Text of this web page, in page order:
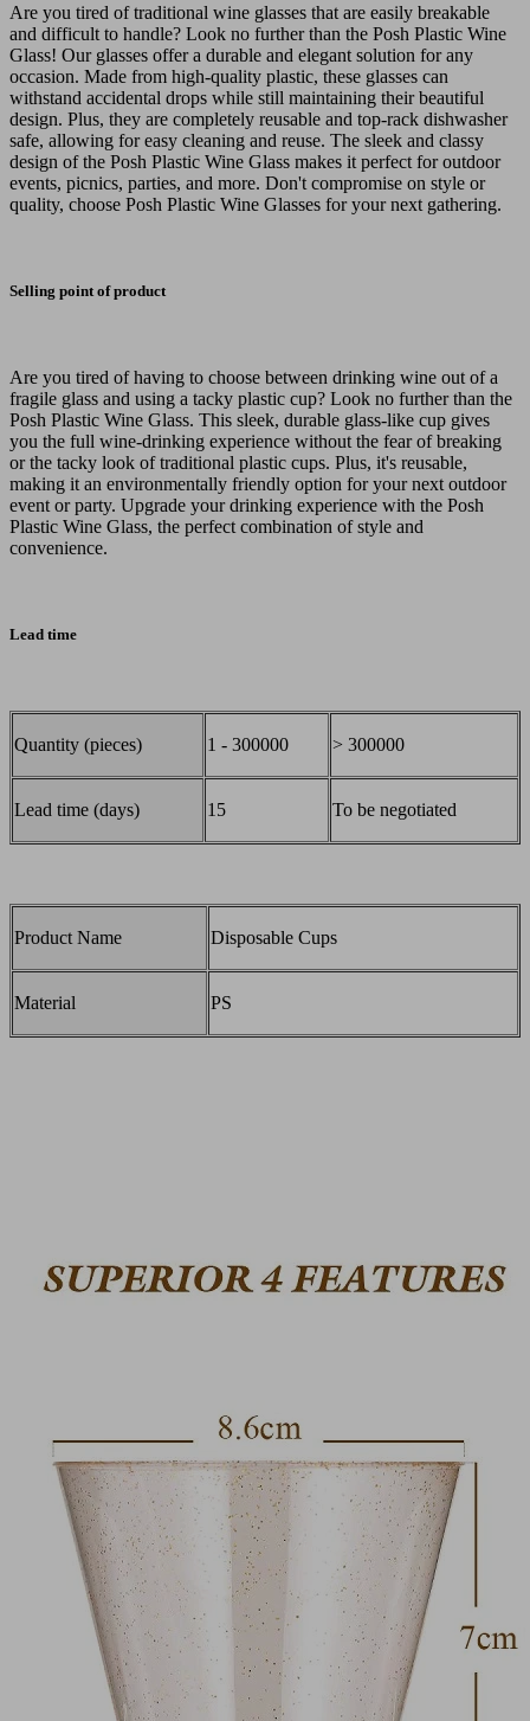
Are you tired of traditional wine glasses that are easily breakable
and difficult to handle? Look no further than the Posh Plastic Wine
Glass! Our glasses offer a durable and elegant solution for any
occasion. Made from high-quality plastic, these glasses can
withstand accidental drops while still maintaining their beautiful
design. Plus, they are completely reusable and top-rack dishwasher
safe, allowing for easy cleaning and reuse. The sleek and classy
design of the Posh Plastic Wine Glass makes it perfect for outdoor
events, picnics, parties, and more. Don't compromise on style or
quality, choose Posh Plastic Wine Glasses for your next gathering.
Selling point of product
Are you tired of having to choose between drinking wine out of a
fragile glass and using a tacky plastic cup? Look no further than the
Posh Plastic Wine Glass. This sleek, durable glass-like cup gives
you the full wine-drinking experience without the fear of breaking
or the tacky look of traditional plastic cups. Plus, it's reusable,
making it an environmentally friendly option for your next outdoor
event or party. Upgrade your drinking experience with the Posh
Plastic Wine Glass, the perfect combination of style and
convenience.
Lead time
Quantity (pieces) 1 - 300000 > 300000
Lead time (days) 15 To be negotiated
Product Name Disposable Cups
Material PS